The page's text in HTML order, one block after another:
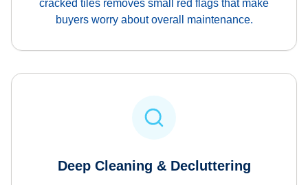
cracked tiles removes small red flags that make
buyers worry about overall maintenance.
Deep Cleaning & Decluttering